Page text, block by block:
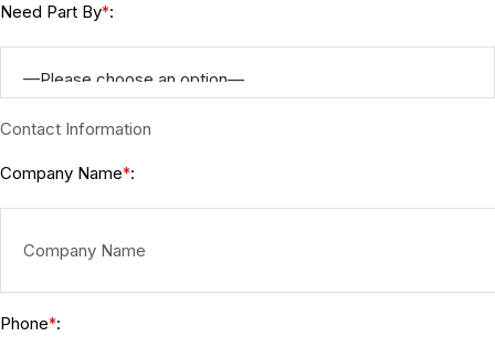
Need Part By*:
Contact Information
Company Name*:
Phone*: